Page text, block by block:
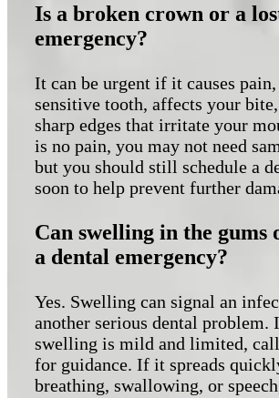
Is a broken crown or a
emergency?
It can be urgent if it causes pain,
sensitive tooth, affects your
sharp edges that irritate your
is no pain, you may not need
but you should still schedule a
soon to help prevent further
Can swelling in the gums
a dental emergency?
Yes. Swelling can signal an
another serious dental problem.
swelling is mild and limited,
for guidance. If it spreads
breathing, swallowing, or